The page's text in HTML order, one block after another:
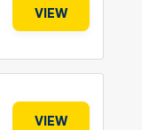
VIEW
VIEW